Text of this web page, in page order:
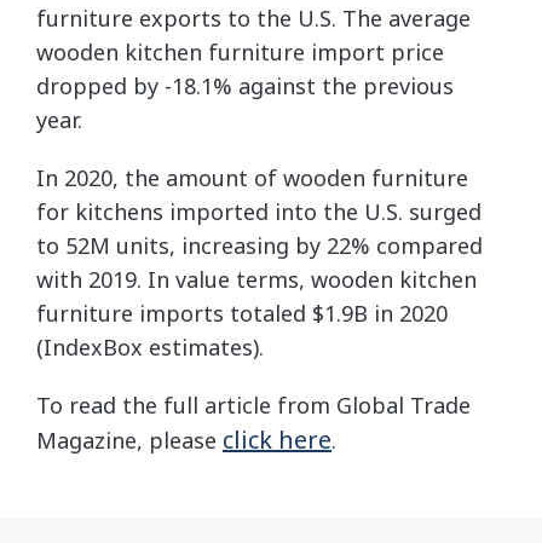
furniture exports to the U.S. The average
wooden kitchen furniture import price
dropped by -18.1% against the previous
year.
In 2020, the amount of wooden furniture
for kitchens imported into the U.S. surged
to 52M units, increasing by 22% compared
with 2019. In value terms, wooden kitchen
furniture imports totaled $1.9B in 2020
(IndexBox estimates).
To read the full article from Global Trade
Magazine, please click here.